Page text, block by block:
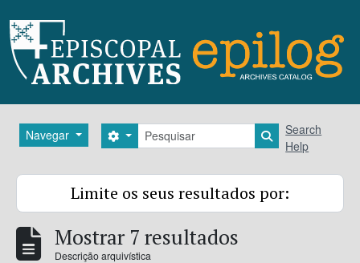
Navegar Pesquisar
Search options Search in
Search
Help
Limite os seus resultados por:
Mostrar 7 resultados
Descrição arquivística